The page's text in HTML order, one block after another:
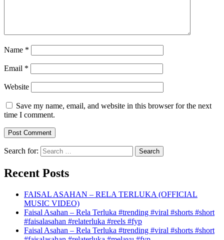
Name *
Email *
Website
Save my name, email, and website in this browser for the next
time I comment.
Search for:
Recent Posts
FAISAL ASAHAN – RELA TERLUKA (OFFICIAL
MUSIC VIDEO)
Faisal Asahan – Rela Terluka #trending #viral #shorts #short
#faisalasahan #relaterluka #reels #fyp
Faisal Asahan – Rela Terluka #trending #viral #shorts #short